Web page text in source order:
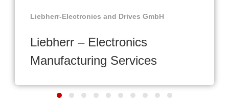
Liebherr-Electronics and Drives GmbH
Liebherr – Electronics
Manufacturing Services